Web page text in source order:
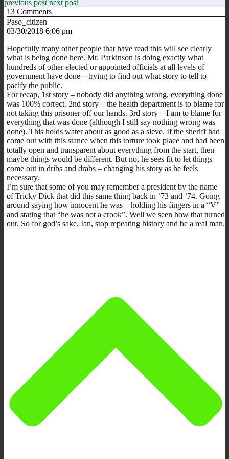
previous post next post
13 Comments
Paso_citizen
03/30/2018 6:06 pm
Hopefully many other people that have read this will see clearly
what is being done here. Mr. Parkinson is doing exactly what
hundreds of other elected or appointed officials at all levels of
government have done – trying to find out what story to tell to
pacify the public.
For recap, 1st story – nobody did anything wrong, everything done
was 100% correct. 2nd story – the health department is to blame for
not taking this prisoner off our hands. 3rd story – I am to blame for
everything that was done (although I still say nothing wrong was
done). This holds water about as good as a sieve. If the sheriff had
come out with this stance when this torture took place and had been
totally open and transparent about everything from the start, then
maybe things would be different. But no, he sees fit to let things
come out in dribs and drabs – changing his story as he feels
necessary.
I’m sure that some of you may remember a president by the name
of Tricky Dick that did this same thing back in ’73 and ’74. Going
around saying how innocent he was – holding his fingers in a “V”
and stating that “he was not a crook”. Well we seen how that turned
out. So for god’s sake, Ian, stop repeating history and be a real man.